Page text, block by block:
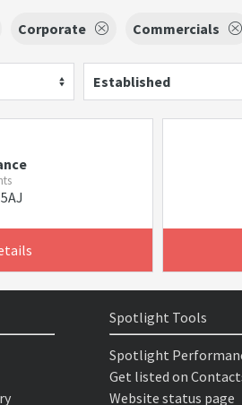
Corporate Commercials
Established
Spotlight Tools
Spotlight
Get listed on
Website status page